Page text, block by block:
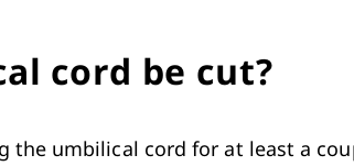
cord be cut?
the umbilical cord for at least a